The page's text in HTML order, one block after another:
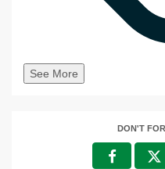
See More
DON'T